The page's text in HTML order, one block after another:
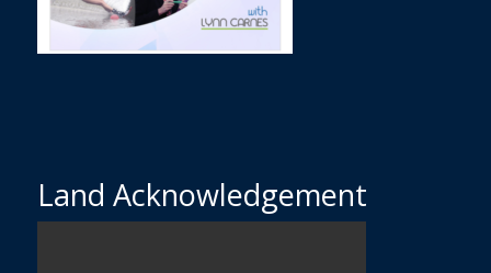
Land Acknowledgement